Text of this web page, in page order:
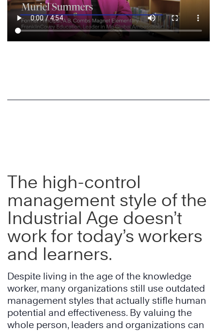
The high-control
management style of the
Industrial Age doesn’t
work for today’s workers
and learners.
Despite living in the age of the knowledge
worker, many organizations still use outdated
management styles that actually stifle human
potential and effectiveness. By valuing the
whole person, leaders and organizations can